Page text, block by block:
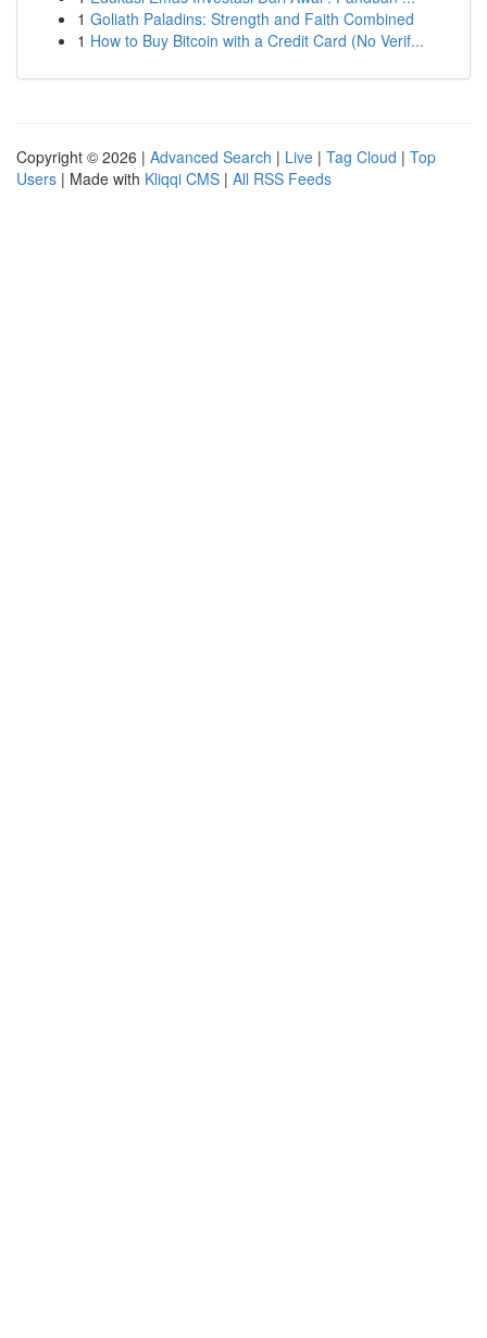
1 Goliath Paladins: Strength and Faith Combined
1 How to Buy Bitcoin with a Credit Card (No Verif...
Copyright © 2026 | Advanced Search | Live | Tag Cloud | Top
Users | Made with Kliqqi CMS | All RSS Feeds